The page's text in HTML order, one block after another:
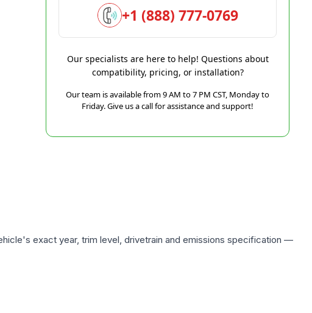
+1 (888) 777-0769
Our specialists are here to help! Questions about
compatibility, pricing, or installation?
Our team is available from 9 AM to 7 PM CST, Monday to
Friday. Give us a call for assistance and support!
exact year, trim level, drivetrain and emissions specification —